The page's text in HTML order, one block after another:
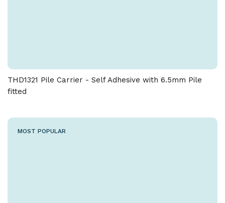
THD1321 Pile Carrier - Self Adhesive with 6.5mm Pile
fitted
MOST POPULAR